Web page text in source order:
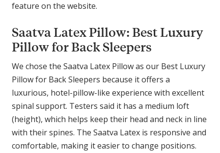
feature on the website.
Saatva Latex Pillow: Best Luxury
Pillow for Back Sleepers
We chose the Saatva Latex Pillow as our Best Luxury
Pillow for Back Sleepers because it offers a
luxurious, hotel-pillow-like experience with excellent
spinal support. Testers said it has a medium loft
(height), which helps keep their head and neck in line
with their spines. The Saatva Latex is responsive and
comfortable, making it easier to change positions.